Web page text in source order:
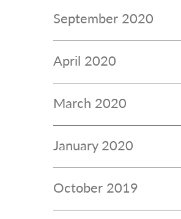
September 2020
April 2020
March 2020
January 2020
October 2019